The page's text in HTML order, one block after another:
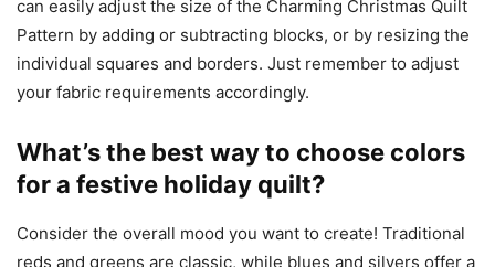
can easily adjust the size of the Charming Christmas Quilt
Pattern by adding or subtracting blocks, or by resizing the
individual squares and borders. Just remember to adjust
your fabric requirements accordingly.
What’s the best way to choose colors
for a festive holiday quilt?
Consider the overall mood you want to create! Traditional
reds and greens are classic, while blues and silvers offer a